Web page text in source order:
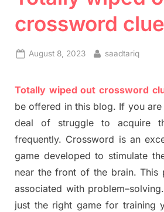
crossword
Posted
August 8, 2023 By
saadtariq
Totally wiped out crossword
be offered in this blog. If you are
deal of struggle to acquire
frequently. Crossword is an
game developed to stimulate
near thefront of the brain. This
associated with problem–solving.
just the right gamefor training